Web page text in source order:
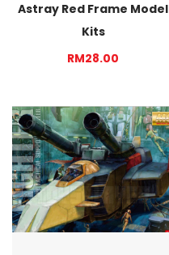
Astray Red Frame Model
Kits
RM28.00